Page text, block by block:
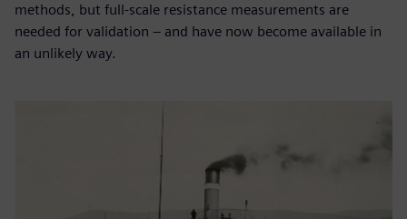
methods, but full-scale resistance measurements are
needed for validation – and have now become available in
an unlikely way.